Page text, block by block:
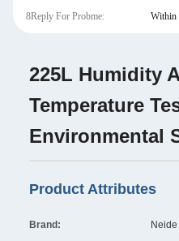
8Reply For Probme: Within
225L Humidity
Temperature
Environmental
Product Attributes
Brand: Neide